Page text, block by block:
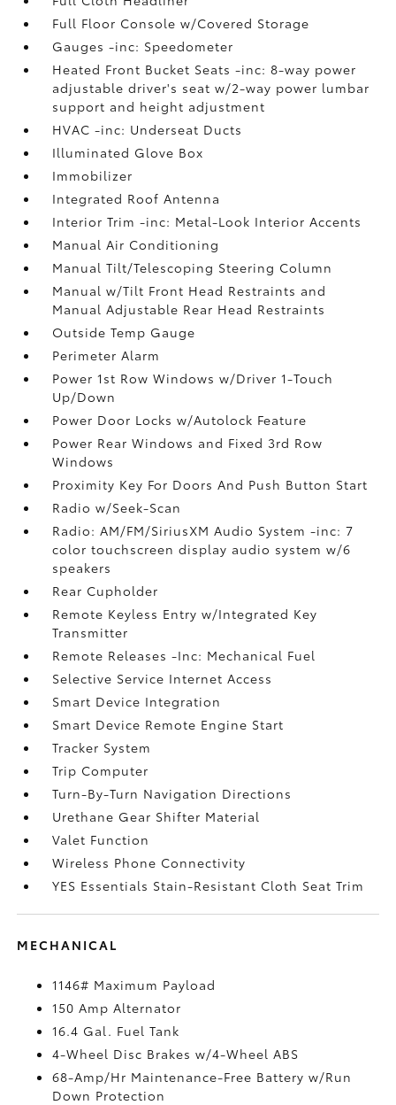
Full Floor Console w/Covered Storage
Gauges -inc: Speedometer
Heated Front Bucket Seats -inc: 8-way power
adjustable driver's seat w/2-way power lumbar
support and height adjustment
HVAC -inc: Underseat Ducts
Illuminated Glove Box
Immobilizer
Integrated Roof Antenna
Interior Trim -inc: Metal-Look Interior Accents
Manual Air Conditioning
Manual Tilt/Telescoping Steering Column
Manual w/Tilt Front Head Restraints and
Manual Adjustable Rear Head Restraints
Outside Temp Gauge
Perimeter Alarm
Power 1st Row Windows w/Driver 1-Touch
Up/Down
Power Door Locks w/Autolock Feature
Power Rear Windows and Fixed 3rd Row
Windows
Proximity Key For Doors And Push Button Start
Radio w/Seek-Scan
Radio: AM/FM/SiriusXM Audio System -inc: 7
color touchscreen display audio system w/6
speakers
Rear Cupholder
Remote Keyless Entry w/Integrated Key
Transmitter
Remote Releases -Inc: Mechanical Fuel
Selective Service Internet Access
Smart Device Integration
Smart Device Remote Engine Start
Tracker System
Trip Computer
Turn-By-Turn Navigation Directions
Urethane Gear Shifter Material
Valet Function
Wireless Phone Connectivity
YES Essentials Stain-Resistant Cloth Seat Trim
MECHANICAL
1146# Maximum Payload
150 Amp Alternator
16.4 Gal. Fuel Tank
4-Wheel Disc Brakes w/4-Wheel ABS
68-Amp/Hr Maintenance-Free Battery w/Run
Down Protection